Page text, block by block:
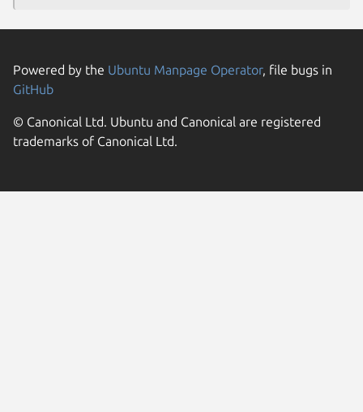
Powered by the Ubuntu Manpage Operator, file bugs in
GitHub
© Canonical Ltd. Ubuntu and Canonical are registered
trademarks of Canonical Ltd.